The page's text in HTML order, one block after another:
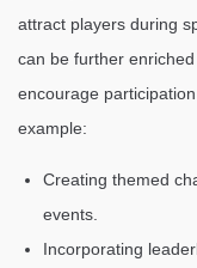
attract players during
can be further
encourage
example:
Creating themed
events.
Incorporating